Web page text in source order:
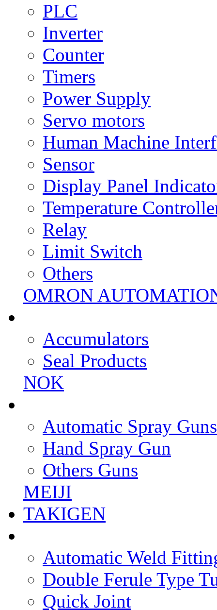
PLC
Inverter
Counter
Timers
Power Supply
Servo motors
Human Machine
Sensor
Display Panel
Temperature
Relay
Limit Switch
Others
OMRON
Accumulators
Seal Products
NOK
Automatic Spray Guns
Hand Spray Gun
Others Guns
MEIJI
TAKIGEN
Automatic Weld
Double Ferule Type
Quick Joint